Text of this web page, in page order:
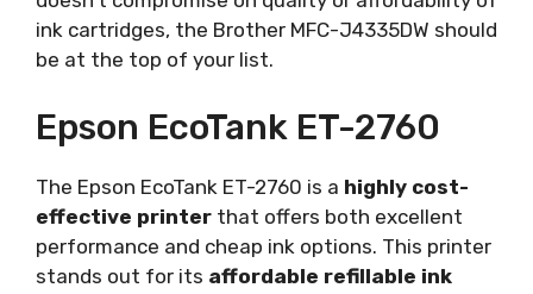
ink cartridges, the Brother MFC-J4335DW should
be at the top of your list.
Epson EcoTank ET-2760
The Epson EcoTank ET-2760 is a highly cost-
effective printer that offers both excellent
performance and cheap ink options. This printer
stands out for its affordable refillable ink